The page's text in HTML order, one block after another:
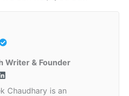
Writer & Founder
Chaudhary is an